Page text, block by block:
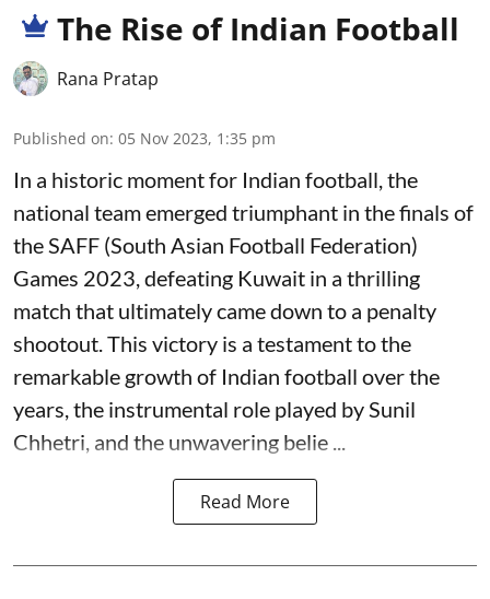
The Rise of Indian Football
Rana Pratap
Published on: 05 Nov 2023, 1:35 pm
In a historic moment for Indian football, the
national team emerged triumphant in the finals of
the SAFF (South Asian Football Federation)
Games 2023, defeating Kuwait in a thrilling
match that ultimately came down to a penalty
shootout. This victory is a testament to the
remarkable growth of Indian football over the
years, the instrumental role played by Sunil
Chhetri, and the unwavering belie ...
Read More